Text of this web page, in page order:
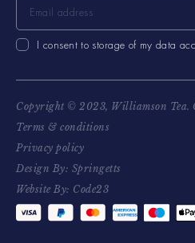
I consent to storage of my data
Copyright © 2023, Williamson Tea.
Terms & conditions
Privacy policy
Design By: Springetts
Website By: Code23